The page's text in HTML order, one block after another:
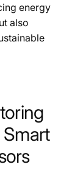
energy
also